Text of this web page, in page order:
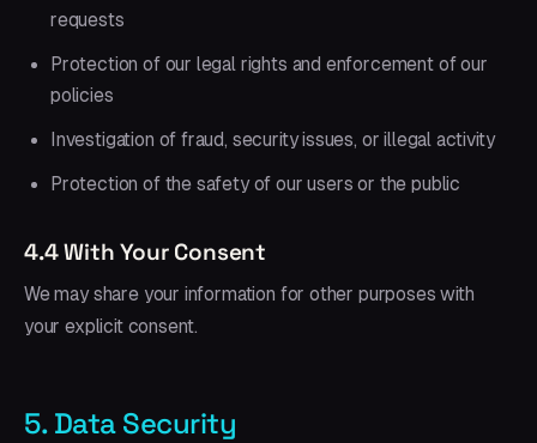
requests
Protection of our legal rights and enforcement of our
policies
Investigation of fraud, security issues, or illegal activity
Protection of the safety of our users or the public
4.4 With Your Consent
We may share your information for other purposes with
your explicit consent.
5. Data Security